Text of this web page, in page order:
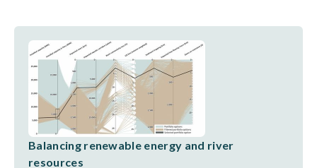
Balancing renewable energy and river
resources